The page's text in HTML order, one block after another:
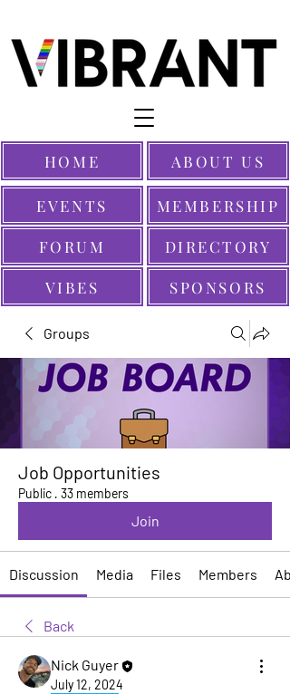
EVENTS
SPONSORS
MEMBERSHIP
HOME
FORUM
ABOUT US
VIBES
DIRECTORY
Groups
Job Opportunities
Public · 33 members
Join
Discussion Media Files Members
Back
Nick Guyer
July 12, 2024